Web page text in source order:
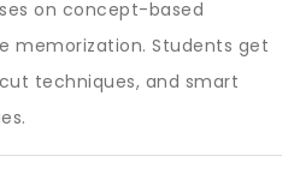
on concept-based
memorization. Students get
techniques, and smart